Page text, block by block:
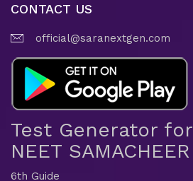
CONTACT US
official@saranextgen.com
Test Generator for
NEET SAMACHEER
6th Guide